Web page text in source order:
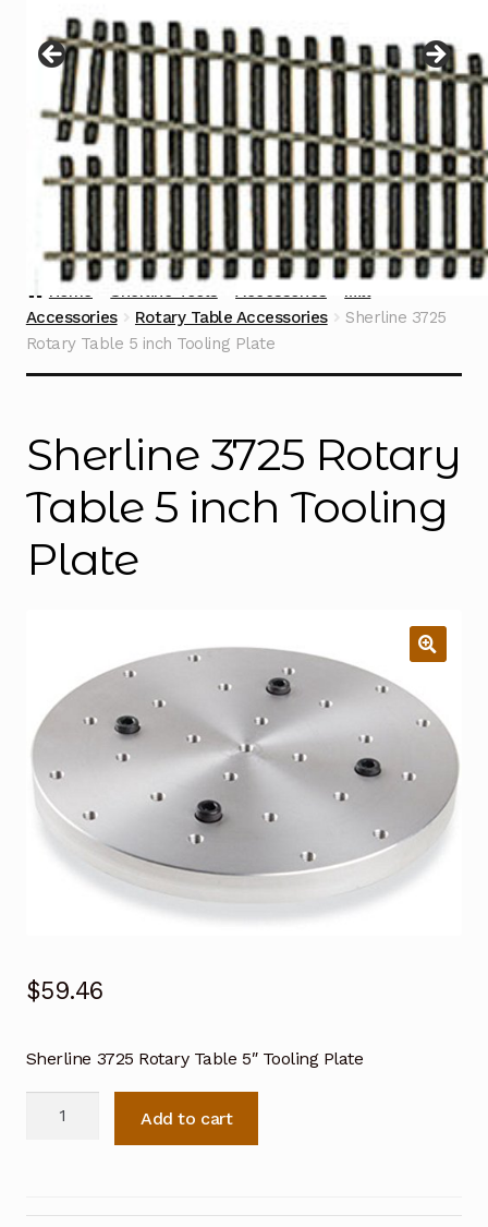
menu
Contact
Home Sherline Tools Accessories
Mill
Accessories
Rotary Table Accessories
Sherline 3725
Rotary Table 5 inch Tooling Plate
Sherline 3725 Rotary
Table 5 inch Tooling
Plate
$59.46
Sherline 3725 Rotary Table 5″ Tooling Plate
5
Add to cart